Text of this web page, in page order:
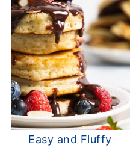
Easy and Fluffy